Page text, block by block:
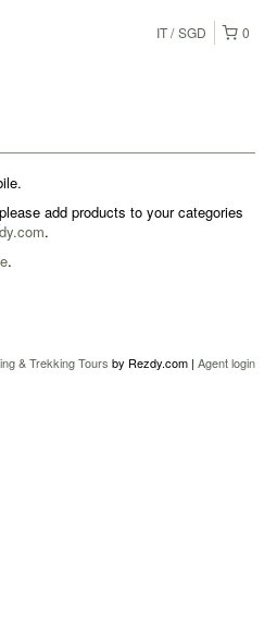
0
IT SGD
add products to your categories
.
.
& Trekking Tours by Rezdy.com | Agent login